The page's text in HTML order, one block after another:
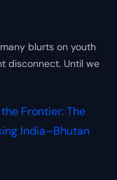
blurts on youth
disconnect. Until we
Frontier: The
India–Bhutan